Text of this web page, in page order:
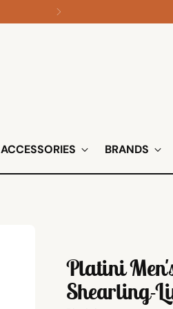
ACCESSORIES BRANDS
Platini
Shearling-